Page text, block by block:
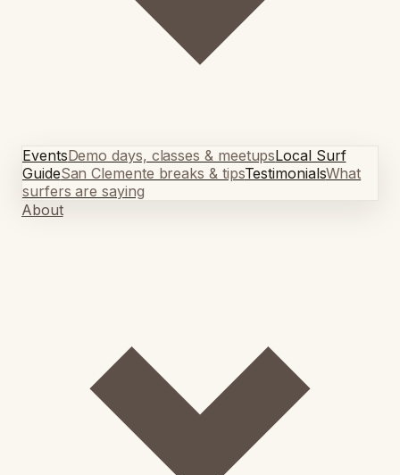
EventsDemo days, classes & meetupsLocal Surf
GuideSan Clemente breaks & tipsTestimonialsWhat
surfers are saying
About